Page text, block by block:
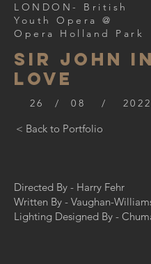
LONDON- British
Youth Opera @
Opera Holland Park
Sir John In
Love
26 / 08 / 2022
< Back to Portfolio
Directed By - Harry Fehr
Written By - Vaughan-
Lighting Designed By -